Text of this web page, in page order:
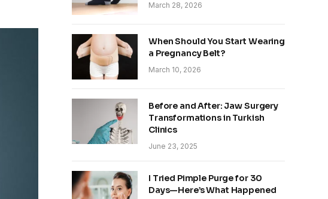
March 28, 2026
When Should You Start Wearing
a Pregnancy Belt?
March 10, 2026
Before and After: Jaw Surgery
Transformations in Turkish
Clinics
June 23, 2025
I Tried Pimple Purge for 30
Days—Here’s What Happened